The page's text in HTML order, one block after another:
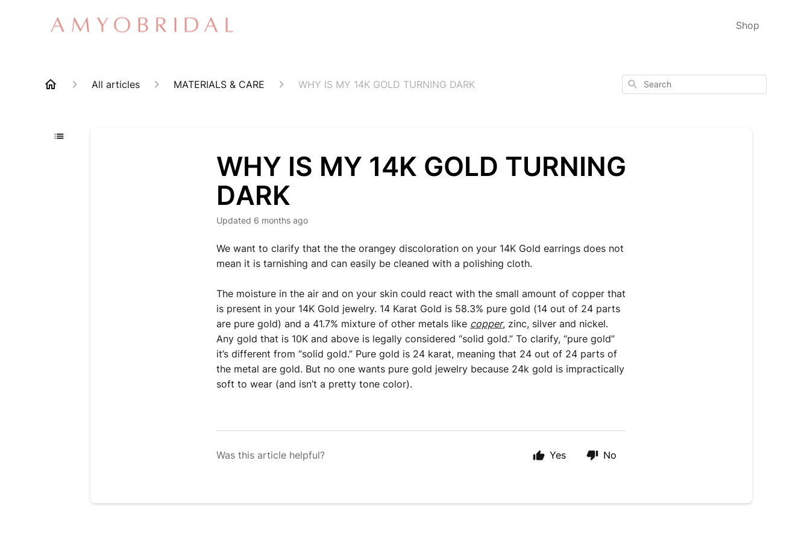
Shop
All articles MATERIALS & CARE WHY IS MY 14K GOLD TURNING DARK Search
WHY IS MY 14K GOLD TURNING
DARK
Updated 6 months ago
We want to clarify that the the orangey discoloration on your 14K Gold earrings does not
mean it is tarnishing and can easily be cleaned with a polishing cloth.
The moisture in the air and on your skin could react with the small amount of copper that
is present in your 14K Gold jewelry. 14 Karat Gold is 58.3% pure gold (14 out of 24 parts
are pure gold) and a 41.7% mixture of other metals like copper, zinc, silver and nickel.
Any gold that is 10K and above is legally considered “solid gold.” To clarify, “pure gold”
it’s different from “solid gold.” Pure gold is 24 karat, meaning that 24 out of 24 parts of
the metal are gold. But no one wants pure gold jewelry because 24k gold is impractically
soft to wear (and isn’t a pretty tone color).
Was this article helpful? Yes No